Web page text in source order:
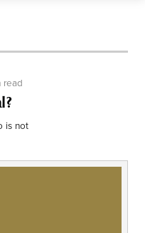
read
is not